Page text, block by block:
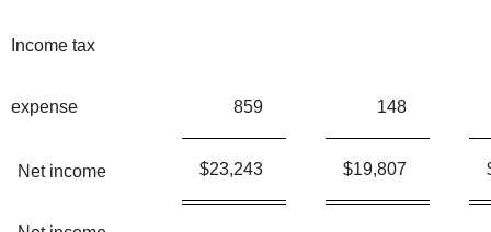
Income tax
expense 859 148
Net income $23,243 $19,807